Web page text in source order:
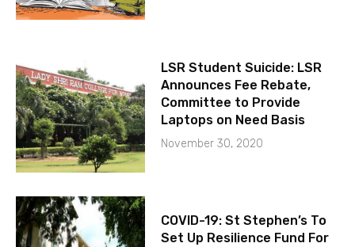
LSR Student Suicide: LSR
Announces Fee Rebate,
Committee to Provide
Laptops on Need Basis
November 30, 2020
COVID-19: St Stephen’s To
Set Up Resilience Fund For